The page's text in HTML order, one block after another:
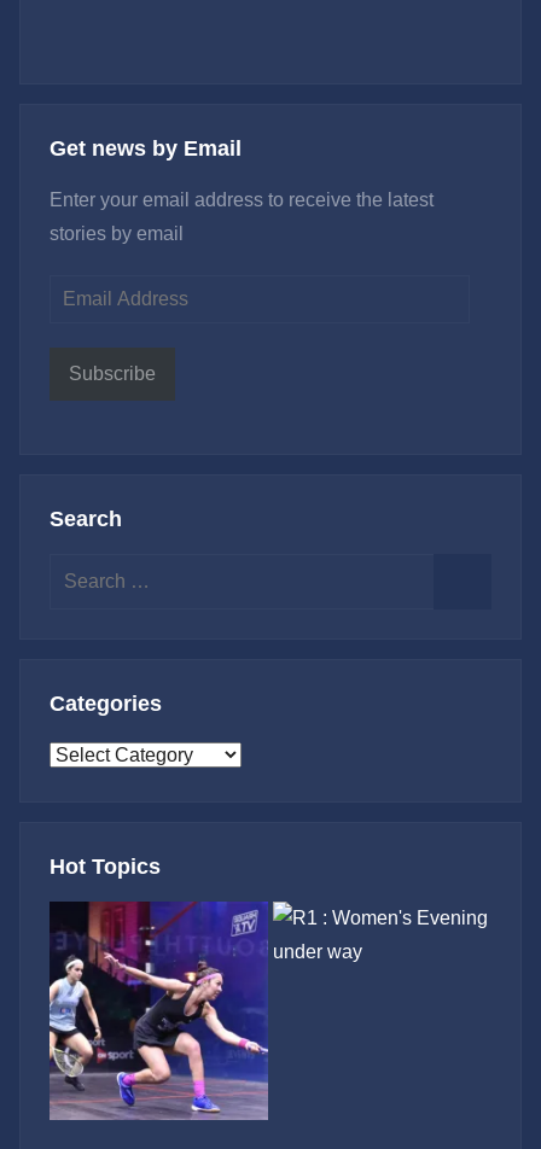
Get news by Email
Enter your email address to receive the latest
stories by email
Email
Subscribe
Search
Search
Categories
Categories
Hot Topics